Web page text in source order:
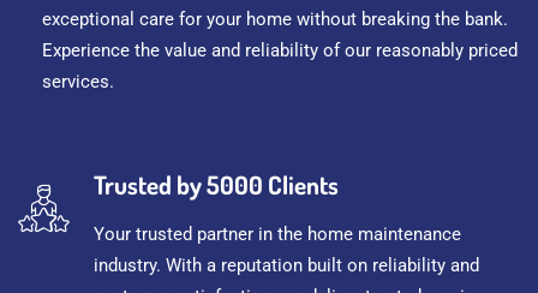
exceptional care for your home without breaking the bank.
Experience the value and reliability of our reasonably priced
services.
Trusted by 5000 Clients
Your trusted partner in the home maintenance
industry. With a reputation built on reliability and